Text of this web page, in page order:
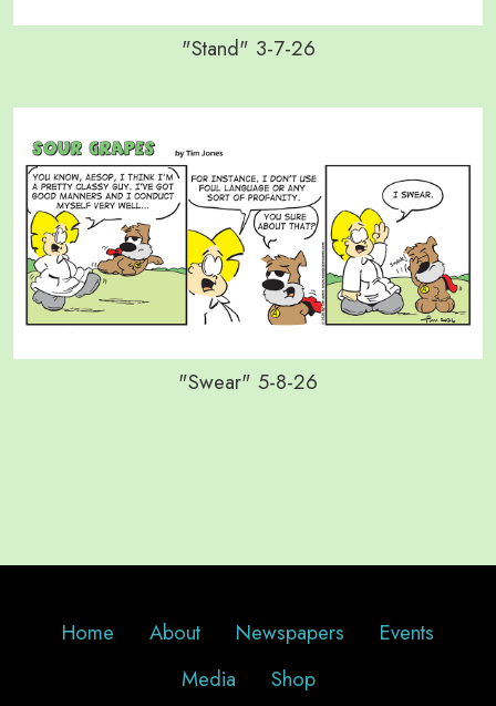
"Stand" 3-7-26
"Swear" 5-8-26
Home About Newspapers
Events
Media
Shop